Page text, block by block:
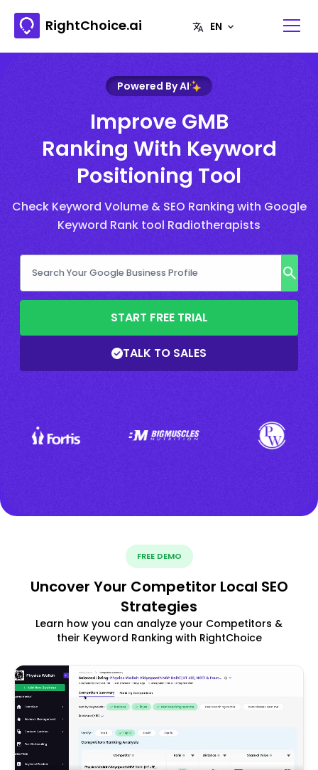
RightChoice.ai
Powered By AI
Improve GMB
Ranking With Keyword
Positioning Tool
Check Keyword Volume & SEO Ranking with Google
Keyword Rank tool Radiotherapists
START FREE TRIAL
TALK TO SALES
FREE DEMO
Uncover Your Competitor Local SEO
Strategies
Learn how you can analyze your Competitors &
their Keyword Ranking with RightChoice